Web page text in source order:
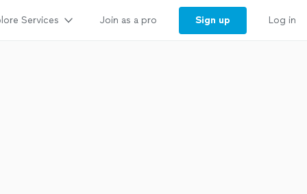
Services Join as a pro Sign up Log in